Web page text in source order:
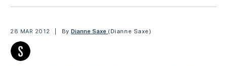
28 MAR 2012 ByDianne Saxe (Dianne Saxe)